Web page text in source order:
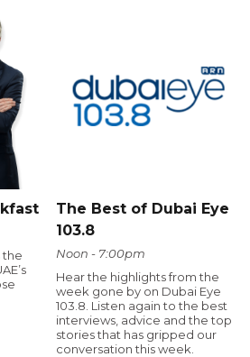
the
The Best of Dubai Eye
103.8
Noon - 7:00pm
Hear the highlights from the
week gone by on Dubai Eye
103.8. Listen again to the best
interviews, advice and the top
stories that has gripped our
conversation this week.